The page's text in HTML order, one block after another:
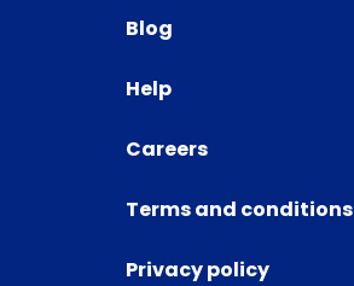
Blog
Help
Careers
Terms and conditions
Privacy policy